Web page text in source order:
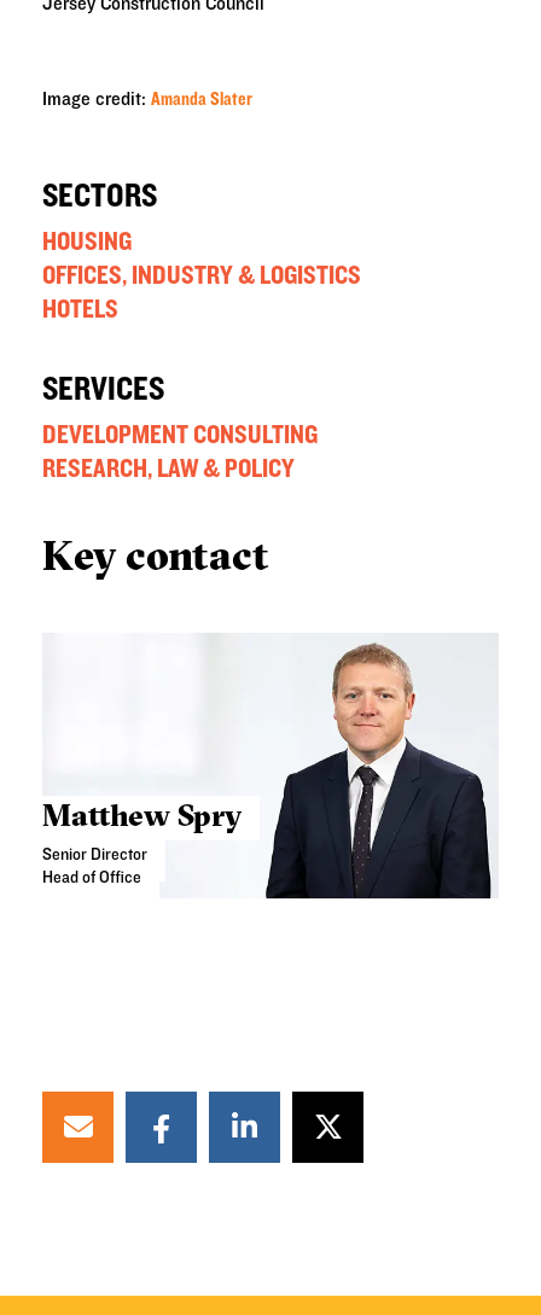
Image credit: Amanda Slater
SECTORS
HOUSING
OFFICES, INDUSTRY & LOGISTICS
HOTELS
SERVICES
DEVELOPMENT CONSULTING
RESEARCH, LAW & POLICY
Key contact
Matthew Spry
Senior Director
Head of Office